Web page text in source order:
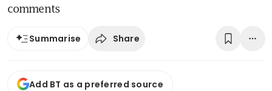
comments
Summarise Share
Add BT as a preferred source